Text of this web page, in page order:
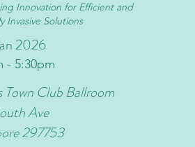
Innovation for Efficient and
Invasive Solutions
2026
- 5:30pm
Town Club Ballroom
Ave
297753